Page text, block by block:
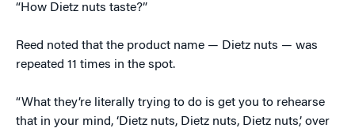
“How Dietz nuts taste?”
Reed noted that the product name — Dietz nuts — was
repeated 11 times in the spot.
“What they’re literally trying to do is get you to rehearse
that in your mind, ‘Dietz nuts, Dietz nuts, Dietz nuts,’ over